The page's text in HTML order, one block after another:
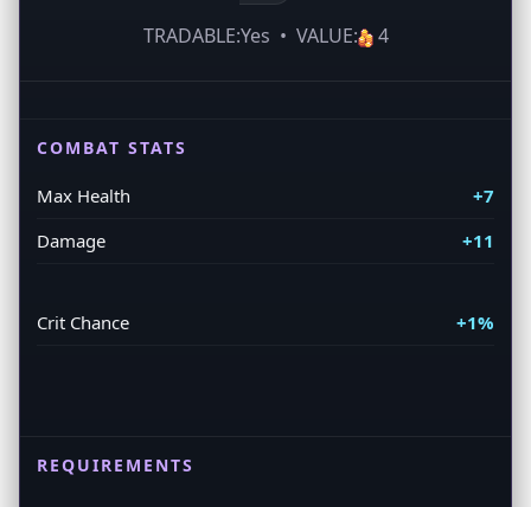
TRADABLE:Yes • VALUE: 4
COMBAT STATS
Max Health
+7
Damage
+11
Crit Chance +1%
REQUIREMENTS